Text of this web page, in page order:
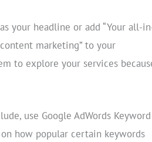
your headline or add “Your all-
marketing” to your
to explore your services
use Google AdWords Keyword
how popular certain keywords